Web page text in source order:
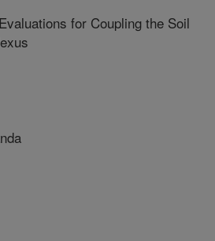
for Coupling the Soil